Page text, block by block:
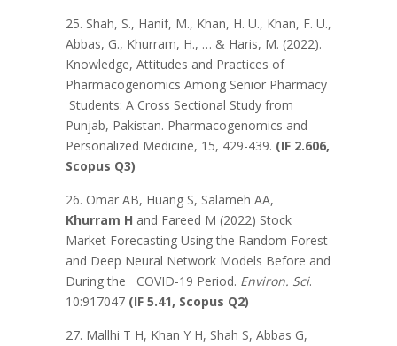
25. Shah, S., Hanif, M., Khan, H. U., Khan, F. U.,
Abbas, G., Khurram, H., … & Haris, M. (2022).
Knowledge, Attitudes and Practices of
Pharmacogenomics Among Senior Pharmacy
Students: A Cross Sectional Study from
Punjab, Pakistan. Pharmacogenomics and
Personalized Medicine, 15, 429-439. (IF 2.606,
Scopus Q3)
26. Omar AB, Huang S, Salameh AA,
Khurram H and Fareed M (2022) Stock
Market Forecasting Using the Random Forest
and Deep Neural Network Models Before and
During the COVID-19 Period. Environ. Sci.
10:917047 (IF 5.41, Scopus Q2)
27. Mallhi T H, Khan Y H, Shah S, Abbas G,